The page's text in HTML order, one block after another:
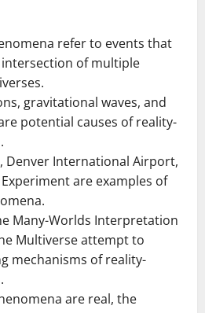
refer to events that
of multiple
gravitational waves, and
potential causes of reality-
Denver International Airport,
are examples of
Many-Worlds Interpretation
Multiverse attempt to
mechanisms of reality-
are real, the